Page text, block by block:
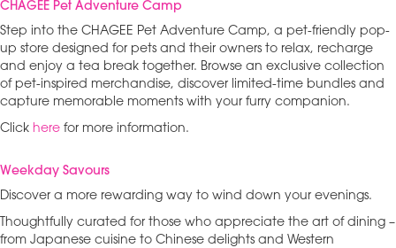
CHAGEE Pet Adventure Camp
Step into the CHAGEE Pet Adventure Camp, a pet-friendly pop-
up store designed for pets and their owners to relax, recharge
and enjoy a tea break together. Browse an exclusive collection
of pet-inspired merchandise, discover limited-time bundles and
capture memorable moments with your furry companion.
Click here for more information.
Weekday Savours
Discover a more rewarding way to wind down your evenings.
Thoughtfully curated for those who appreciate the art of dining –
from Japanese cuisine to Chinese delights and Western